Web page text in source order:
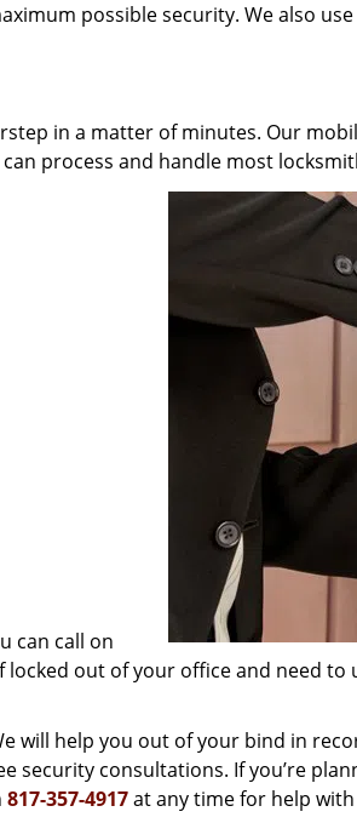
possible security. We also
in a matter of minutes. Our
process and handle most
can call on
out of your office and need
will help you out of your bind in
security consultations. If you’re
817-357-4917at any time for help